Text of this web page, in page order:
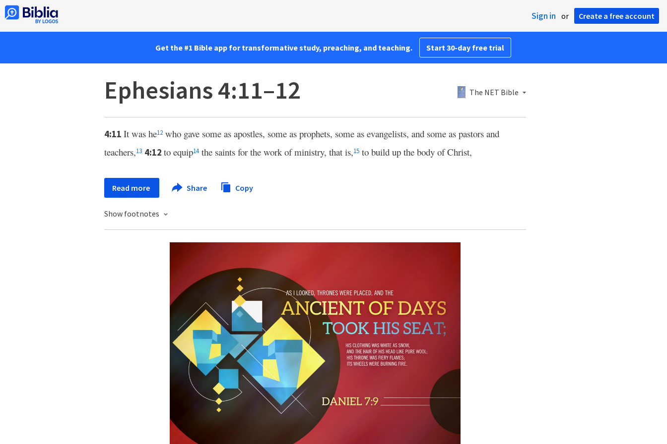
Sign in or Create a free account
Get the #1 Bible app for transformative study, preaching, and teaching. Start 30-day free trial
Ephesians 4:11–12 The NET Bible
4:11 It was he12 who gave some as apostles, some as prophets, some as evangelists, and some as pastors and
teachers,13 4:12 to equip14 the saints for the work of ministry, that is,15 to build up the body of Christ,
Read more Share Copy
Show footnotes